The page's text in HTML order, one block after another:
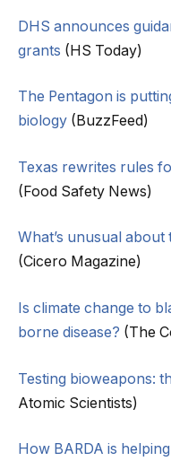
DHS announces
grants (HS Today)
The Pentagon is
biology (BuzzFeed)
Texas rewrites rules
(Food Safety News)
What’s unusual about
(Cicero Magazine)
Is climate change to
borne disease? (The
Testing bioweapons:
Atomic Scientists)
How BARDA is